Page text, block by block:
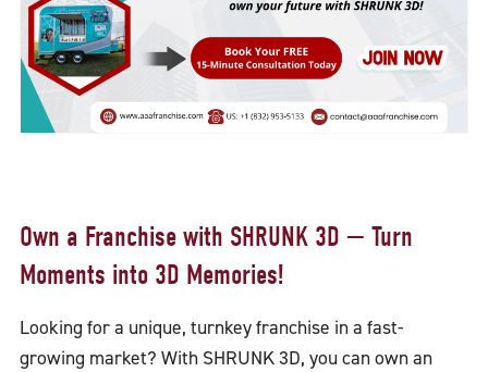
Own a Franchise with SHRUNK 3D — Turn
Moments into 3D Memories!
Looking for a unique, turnkey franchise in a fast-
growing market? With SHRUNK 3D, you can own an